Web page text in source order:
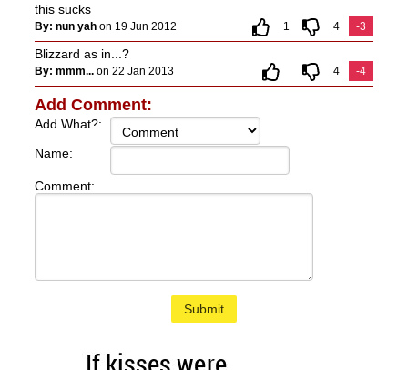
this sucks
By: nun yahon 19 Jun 2012 1 4 -3
Blizzard as in...?
By: mmm...on 22 Jan 2013 4 -4
Add Comment:
Add What?:
Name:
Comment:
Submit